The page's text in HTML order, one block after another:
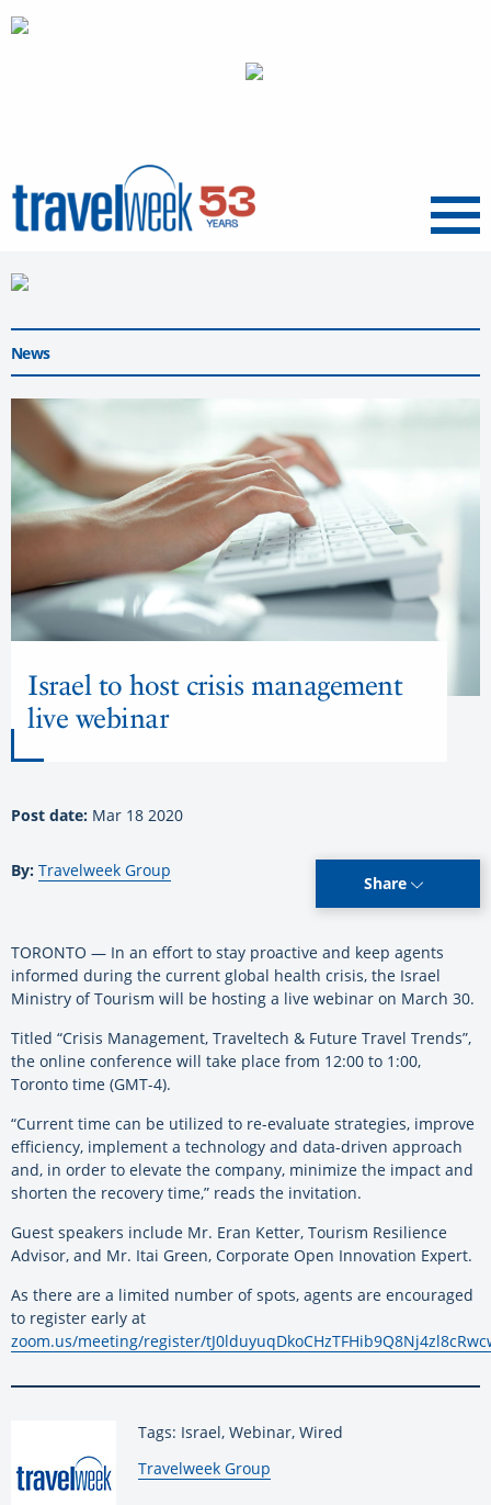
Menu
News
Israel to host crisis management
live webinar
Post date: Mar 18 2020
By: Travelweek Group
Share
TORONTO — In an effort to stay proactive and keep agents
informed during the current global health crisis, the Israel
Ministry of Tourism will be hosting a live webinar on March 30.
Titled “Crisis Management, Traveltech & Future Travel Trends”,
the online conference will take place from 12:00 to 1:00,
Toronto time (GMT-4).
“Current time can be utilized to re-evaluate strategies, improve
efficiency, implement a technology and data-driven approach
and, in order to elevate the company, minimize the impact and
shorten the recovery time,” reads the invitation.
Guest speakers include Mr. Eran Ketter, Tourism Resilience
Advisor, and Mr. Itai Green, Corporate Open Innovation Expert.
As there are a limited number of spots, agents are encouraged
to register early at
zoom.us/meeting/register/
Tags: Israel, Webinar, Wired
By:
Travelweek Group